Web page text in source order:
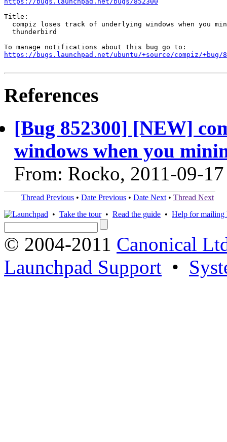
Title:
compiz loses track of underlying windows when you
  thunderbird
https://bugs.launchpad.net/ubuntu/+source/compiz/+bug/
References
[Bug 852300] [NEW]
windows when you
From: Rocko, 2011-09-17
Thread Previous • Date Previous • Date Next • Thread Next
• Take the tour• Read the guide • Help for mailing
© 2004-2011 Canonical
Launchpad Support •